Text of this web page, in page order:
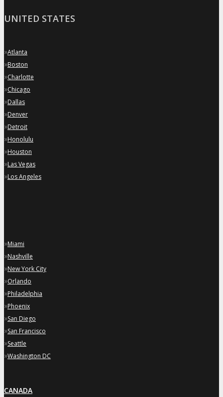
UNITED STATES
»Atlanta
»Boston
»Charlotte
»Chicago
»Dallas
»Denver
»Detroit
»Honolulu
»Houston
»Las Vegas
»Los Angeles
»Miami
»Nashville
»New York City
»Orlando
»Philadelphia
»Phoenix
»San Diego
»San Francisco
»Seattle
»Washington DC
CANADA